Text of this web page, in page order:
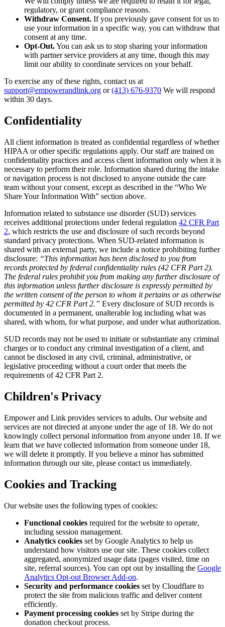
regulatory, or grant compliance reasons.
Withdraw Consent. If you previously gave consent for us to
use your information in a specific way, you can withdraw that
consent at any time.
Opt-Out.You can ask us to stop sharing your information
with partner service providers at any time, though this may
limit our ability to coordinate services on your behalf.
To exercise any of these rights, contact us at
support@empowerandlink.org or (413) 676-9370 We will respond
within 30 days.
Confidentiality
All client information is treated as confidential regardless of whether
HIPAA or other specific regulations apply. Our staff are trained on
confidentiality practices and access client information only when it is
necessary to perform their role. Information shared during the intake
or navigation process is not disclosed to anyone outside the care
team without your consent, except as described in the “Who We
Share Your Information With” section above.
Information related to substance use disorder (SUD) services
receives additional protections under federal regulation 42 CFR Part
2, which restricts the use and disclosure of such records beyond
standard privacy protections. When SUD-related information is
shared with an external party, we include a notice prohibiting further
disclosure: “This information has been disclosed to you from
records protected by federal confidentiality rules (42 CFR Part 2).
The federal rules prohibit you from making any further disclosure of
this information unless further disclosure is expressly permitted by
the written consent of the person to whom it pertains or as otherwise
permitted by 42 CFR Part 2.” Every disclosure of SUD records is
documented in a permanent, unalterable log including what was
shared, with whom, for what purpose, and under what authorization.
SUD records may not be used to initiate or substantiate any criminal
charges or to conduct any criminal investigation of a client, and
cannot be disclosed in any civil, criminal, administrative, or
legislative proceeding without a court order that meets the
requirements of 42 CFR Part 2.
Children's Privacy
Empower and Link provides services to adults. Our website and
services are not directed at anyone under the age of 18. We do not
knowingly collect personal information from anyone under 18. If we
learn that we have collected information from someone under 18,
we will delete it promptly. If you believe a minor has submitted
information through our site, please contact us immediately.
Cookies and Tracking
Our website uses the following types of cookies:
Functional cookies required for the website to operate,
including session management.
Analytics cookies set by Google Analytics to help us
understand how visitors use our site. These cookies collect
aggregated, anonymized usage data (pages visited, time on
site, referral sources). You can opt out by installing the Google
Analytics Opt-out Browser Add-on.
Security and performance cookies set by Cloudflare to
protect the site from malicious traffic and deliver content
efficiently.
Payment processing cookies set by Stripe during the
donation checkout process.